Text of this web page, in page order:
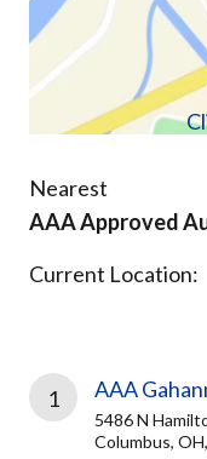
Nearest
AAA Approved
Current Location:
1 AAA
5486 N
Columbus,